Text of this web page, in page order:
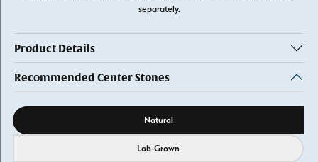
separately.
Product Details
Recommended Center Stones
Diamond source Natural
Lab-Grown